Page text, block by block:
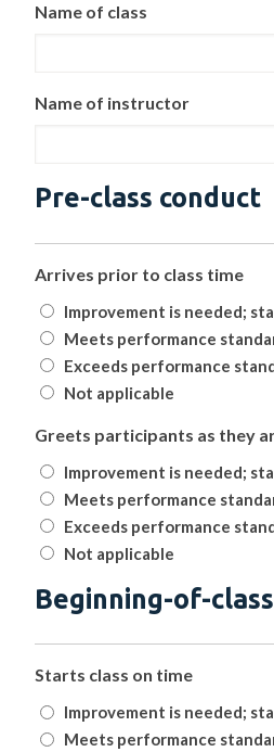
Name of class
Name of instructor
Pre-class conduct
Arrives prior to class time
Improvement is needed;
Meets performance
Exceeds performance
Not applicable
Greets participants as they
Improvement is needed;
Meets performance
Exceeds performance
Not applicable
Beginning-of-
Starts class on time
Improvement is needed;
Meets performance